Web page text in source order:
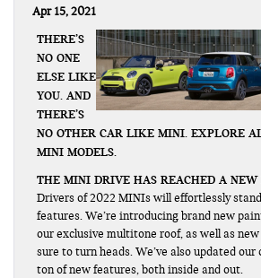
Apr 15, 2021
THERE’S
NO ONE
ELSE LIKE
YOU. AND
THERE’S
NO OTHER CAR LIKE MINI. EXPLORE
MINI MODELS.
THE MINI DRIVE HAS REACHED A
Drivers of 2022 MINIs will effortlessly
features. We’re introducing brand new
our exclusive multitone roof, as well as
sure to turn heads. We’ve also updated
ton of new features, both inside and out.